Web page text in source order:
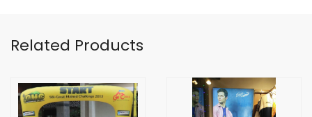
Related Products